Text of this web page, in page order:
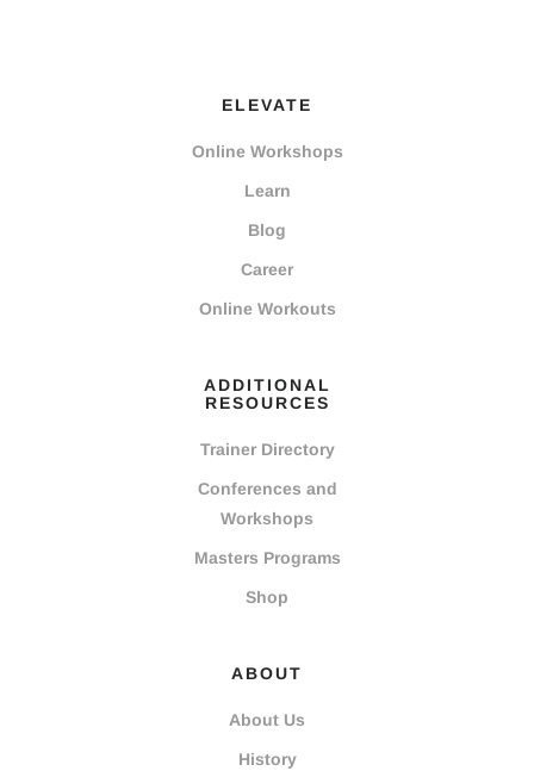
ELEVATE
Online Workshops
Learn
Blog
Career
Online Workouts
ADDITIONAL
RESOURCES
Trainer Directory
Conferences and
Workshops
Masters Programs
Shop
ABOUT
About Us
History